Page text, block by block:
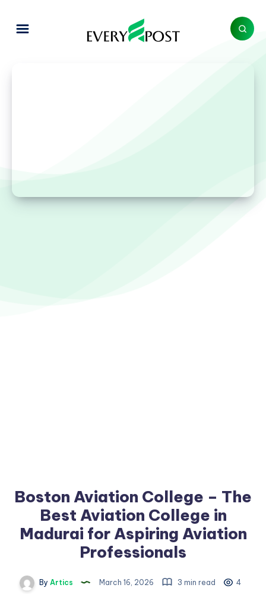
Boston Aviation College – The
Best Aviation College in
Madurai for Aspiring Aviation
Professionals
By Artics March 16, 2026 3 min read 4